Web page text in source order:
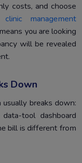
costs, and choose
clinic management
you are looking
will be revealed
Down
breaks down:
tool dashboard
bill is different from